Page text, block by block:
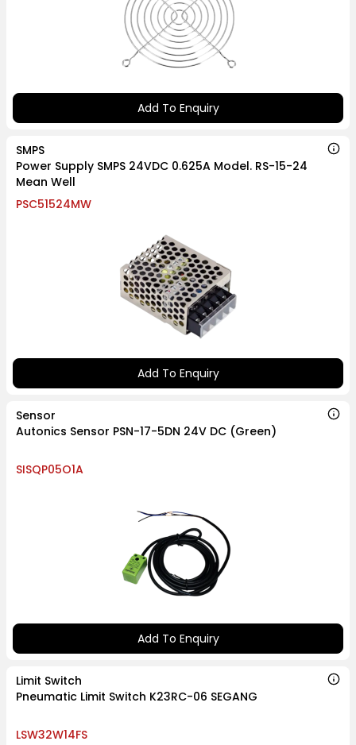
Add To Enquiry
SMPS
Power Supply SMPS 24VDC 0.625A Model. RS-15-24
Mean Well
PSC51524MW
Add To Enquiry
Sensor
Autonics Sensor PSN-17-5DN 24V DC (Green)
SISQP05O1A
Add To Enquiry
Limit Switch
Pneumatic Limit Switch K23RC-06 SEGANG
LSW32W14FS